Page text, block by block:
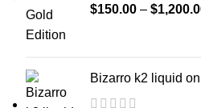
$150.00 – $
Bizarro k2 liquid